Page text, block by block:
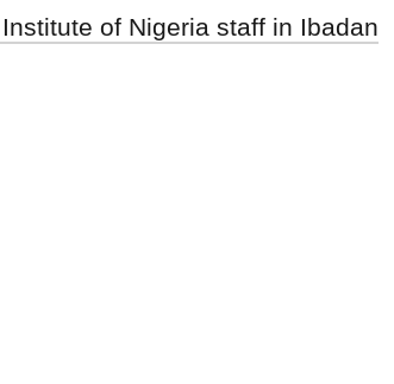
of Nigeria staff in Ibadan